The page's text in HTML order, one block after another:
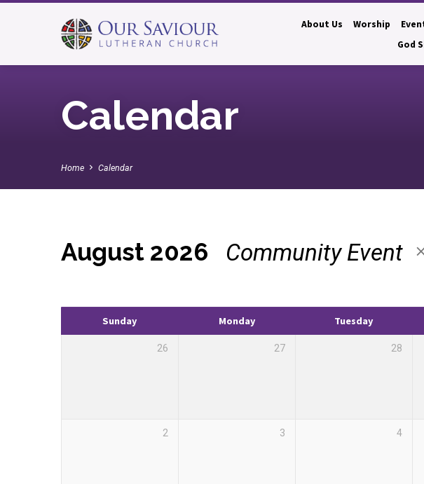
About Us Worship
God
Calendar
Home Calendar
August 2026 Community Event
Sunday Monday Tuesday
26 27 28
2 3 4